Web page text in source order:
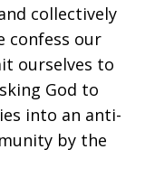
collectively
confess our
ourselves to
God to
into an anti-
by the